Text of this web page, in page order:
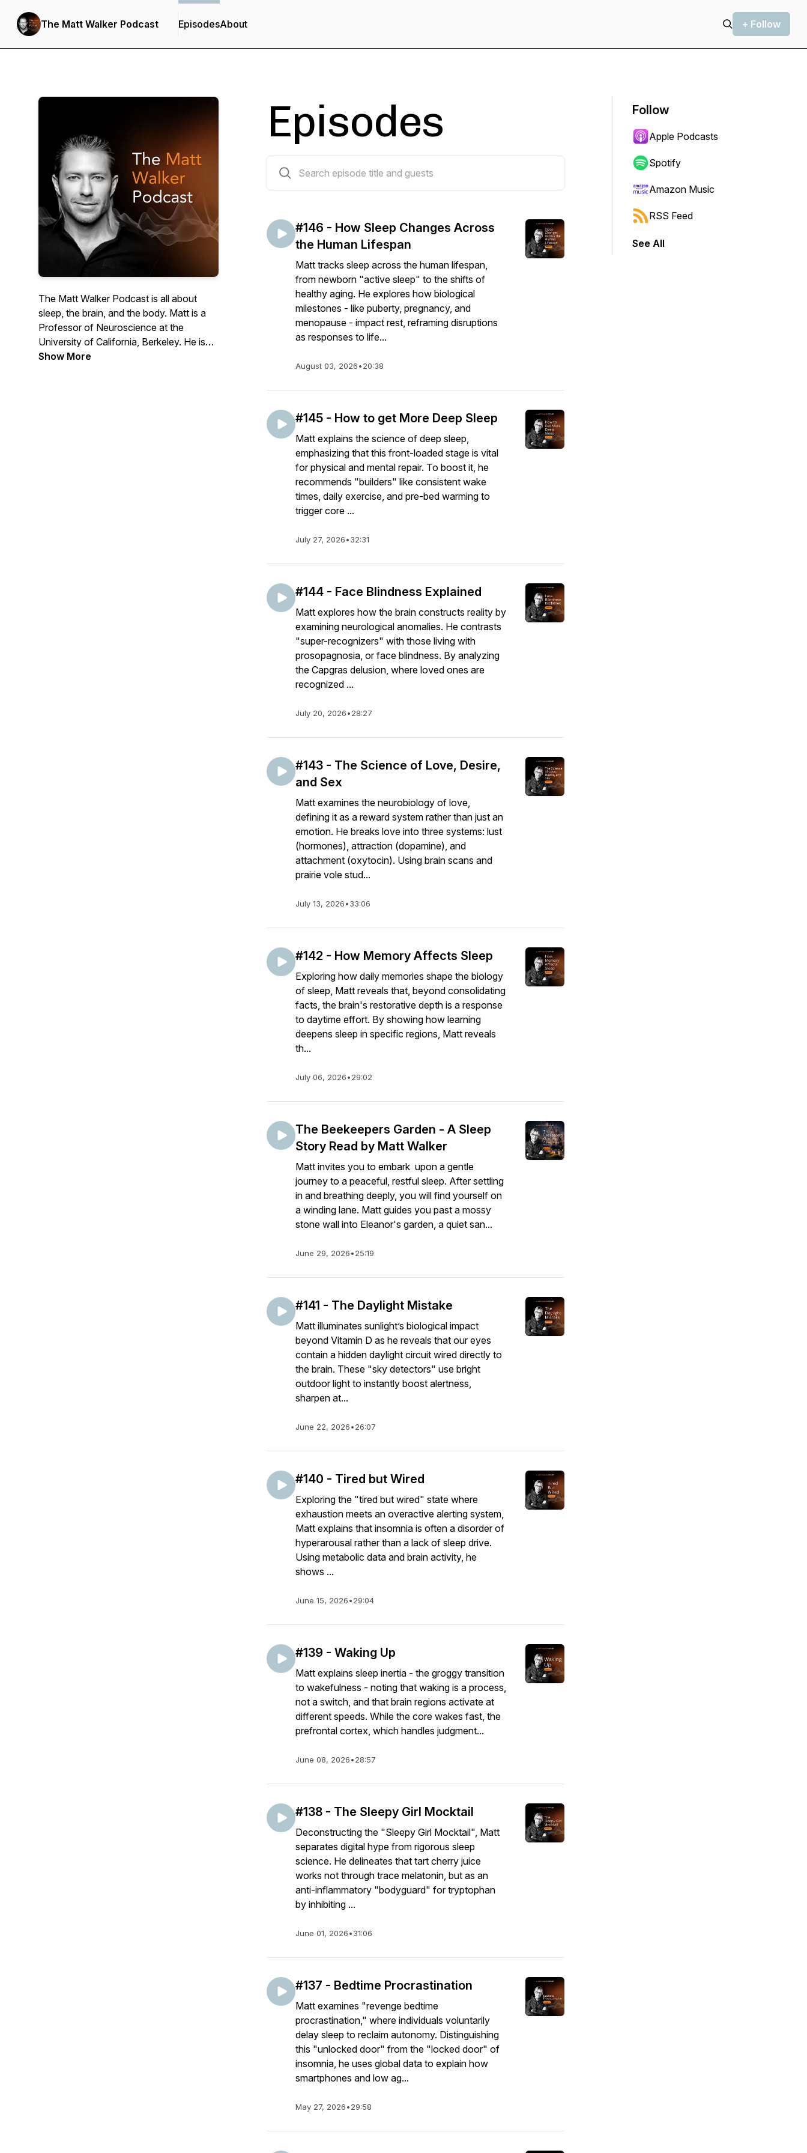
The Matt Walker Podcast EpisodesAbout + Follow
The Matt Walker Podcast is all about
sleep, the brain, and the body. Matt is a
Professor of Neuroscience at the
University of California, Berkeley. He is
the author of the book, Why We Sleep
Show More
Episodes
#146 - How Sleep Changes Across
the Human Lifespan
Matt tracks sleep across the human lifespan,
from newborn "active sleep" to the shifts of
healthy aging. He explores how biological
milestones - like puberty, pregnancy, and
menopause - impact rest, reframing disruptions
as responses to life...
August 03, 2026•20:38
#145 - How to get More Deep Sleep
Matt explains the science of deep sleep,
emphasizing that this front-loaded stage is vital
for physical and mental repair. To boost it, he
recommends "builders" like consistent wake
times, daily exercise, and pre-bed warming to
trigger core ...
July 27, 2026•32:31
#144 - Face Blindness Explained
Matt explores how the brain constructs reality by
examining neurological anomalies. He contrasts
"super-recognizers" with those living with
prosopagnosia, or face blindness. By analyzing
the Capgras delusion, where loved ones are
recognized ...
July 20, 2026•28:27
#143 - The Science of Love, Desire,
and Sex
Matt examines the neurobiology of love,
defining it as a reward system rather than just an
emotion. He breaks love into three systems: lust
(hormones), attraction (dopamine), and
attachment (oxytocin). Using brain scans and
prairie vole stud...
July 13, 2026•33:06
#142 - How Memory Affects Sleep
Exploring how daily memories shape the biology
of sleep, Matt reveals that, beyond consolidating
facts, the brain's restorative depth is a response
to daytime effort. By showing how learning
deepens sleep in specific regions, Matt reveals
th...
July 06, 2026•29:02
The Beekeepers Garden - A Sleep
Story Read by Matt Walker
Matt invites you to embark upon a gentle
journey to a peaceful, restful sleep. After settling
in and breathing deeply, you will find yourself on
a winding lane. Matt guides you past a mossy
stone wall into Eleanor's garden, a quiet san...
June 29, 2026•25:19
#141 - The Daylight Mistake
Matt illuminates sunlight’s biological impact
beyond Vitamin D as he reveals that our eyes
contain a hidden daylight circuit wired directly to
the brain. These "sky detectors" use bright
outdoor light to instantly boost alertness,
sharpen at...
June 22, 2026•26:07
#140 - Tired but Wired
Exploring the "tired but wired" state where
exhaustion meets an overactive alerting system,
Matt explains that insomnia is often a disorder of
hyperarousal rather than a lack of sleep drive.
Using metabolic data and brain activity, he
shows ...
June 15, 2026•29:04
#139 - Waking Up
Matt explains sleep inertia - the groggy transition
to wakefulness - noting that waking is a process,
not a switch, and that brain regions activate at
different speeds. While the core wakes fast, the
prefrontal cortex, which handles judgment...
June 08, 2026•28:57
#138 - The Sleepy Girl Mocktail
Deconstructing the "Sleepy Girl Mocktail", Matt
separates digital hype from rigorous sleep
science. He delineates that tart cherry juice
works not through trace melatonin, but as an
anti-inflammatory "bodyguard" for tryptophan
by inhibiting ...
June 01, 2026•31:06
#137 - Bedtime Procrastination
Matt examines "revenge bedtime
procrastination," where individuals voluntarily
delay sleep to reclaim autonomy. Distinguishing
this "unlocked door" from the "locked door" of
insomnia, he uses global data to explain how
smartphones and low ag...
May 27, 2026•29:58
Follow
Apple Podcasts
Spotify
Amazon Music
RSS Feed
See All